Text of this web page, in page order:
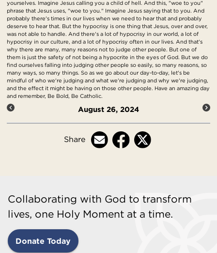
yourselves. Imagine Jesus calling you a child of hell. And this, "woe to you"
phrase that Jesus uses, "woe to you." Imagine Jesus saying that to you. And
probably there's times in our lives when we need to hear that and probably
deserve to hear that. But the hypocrisy is one thing that Jesus, over and over,
was not able to handle. And there's a lot of hypocrisy in our world, a lot of
hypocrisy in our culture, and a lot of hypocrisy often in our lives. And that's
why there are many, many reasons not to judge other people. But one of
them is just the safety of not being a hypocrite in the eyes of God. But we do
find ourselves falling into judging other people so easily, so many reasons, so
many ways, so many things. So as we go about our day-to-day, let's be
mindful of who we're judging and what we're judging and why we're judging,
and the effect it might be having on those other people. Have an amazing day
and remember, Be Bold, Be Catholic.
August 26, 2024
Share
Collaborating with God to transform
lives, one Holy Moment at a time.
Donate Today